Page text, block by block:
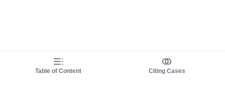
Table of Content Citing Cases